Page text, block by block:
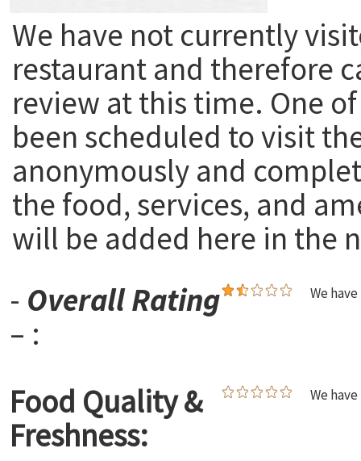
We have not currently
restaurant and therefore
review at this time. One
been scheduled to visit
anonymously and
the food, services, and
will be added here in the
- Overall Rating
– :
We
Food Quality &
Freshness:
We